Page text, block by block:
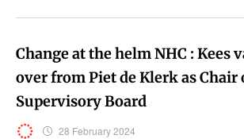
Change at the helm NHC : Kees
over from Piet de Klerk as Chair
Supervisory Board
28 February 2024